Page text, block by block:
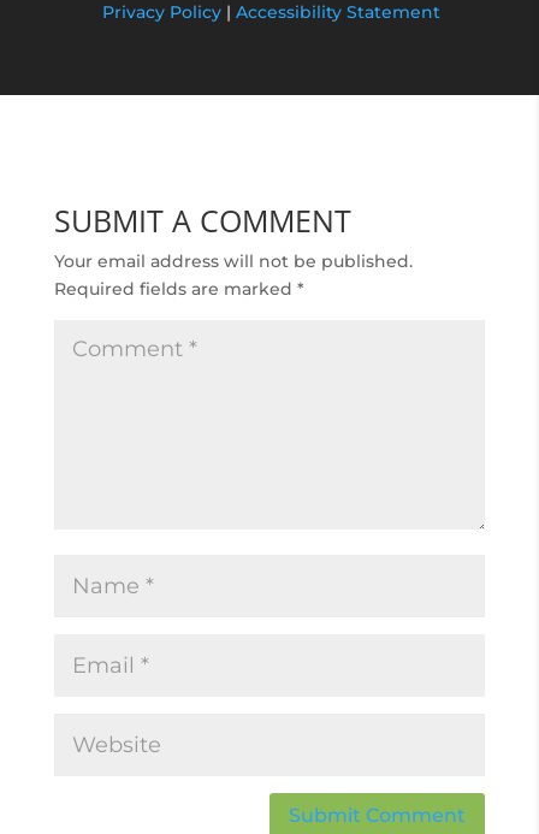
Privacy Policy |Accessibility Statement
SUBMIT A COMMENT
Your email address will not be published.
Required fields are marked *